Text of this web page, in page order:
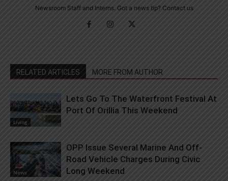
Newsroom Staff and Interns. Got a news tip? Contact us
RELATED ARTICLES MORE FROM AUTHOR
Living
Lets Go To The Waterfront Festival At
Port Of Orillia This Weekend
News
OPP Issue Several Marine And Off-
Road Vehicle Charges During Civic
Long Weekend